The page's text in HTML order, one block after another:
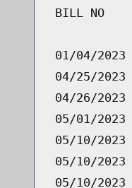
BILL NO
01/04/2023
04/25/2023
04/26/2023
05/01/2023
05/10/2023
05/10/2023
05/10/2023